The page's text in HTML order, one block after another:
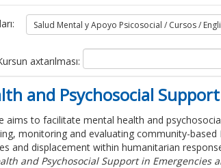
axtarılması:
and Psychosocial
aims to facilitate mental health and
monitoring and evaluating community-
and displacement within humanitarian
and Psychosocial Support in Emergencies